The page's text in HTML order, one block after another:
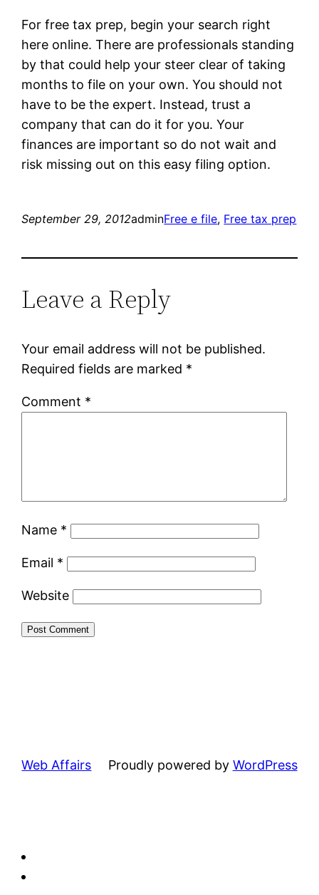
For free tax prep, begin your search right
here online. There are professionals standing
by that could help your steer clear of taking
months to file on your own. You should not
have to be the expert. Instead, trust a
company that can do it for you. Your
finances are important so do not wait and
risk missing out on this easy filing option.
September 29, 2012adminFree e file, Free tax prep
Leave a Reply
Your email address will not be published.
Required fields are marked *
Comment *
Name *
Email *
Website
Web Affairs Proudly powered by WordPress